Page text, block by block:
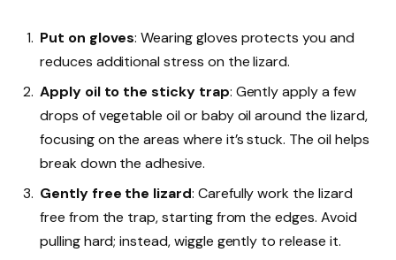
Put on gloves: Wearing gloves protects you and
reduces additional stress on the lizard.
Apply oil to the sticky trap: Gently apply a few
drops of vegetable oil or baby oil around the lizard,
focusing on the areas where it’s stuck. The oil helps
break down the adhesive.
Gently free the lizard: Carefully work the lizard
free from the trap, starting from the edges. Avoid
pulling hard; instead, wiggle gently to release it.